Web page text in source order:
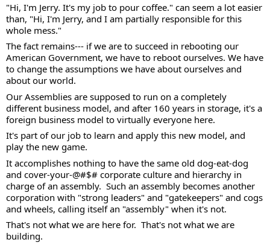
"Hi, I'm Jerry. It's my job to pour coffee." can seem a lot easier
than, "Hi, I'm Jerry, and I am partially responsible for this
whole mess."
The fact remains--- if we are to succeed in rebooting our
American Government, we have to reboot ourselves. We have
to change the assumptions we have about ourselves and
about our world.
Our Assemblies are supposed to run on a completely
different business model, and after 160 years in storage, it's a
foreign business model to virtually everyone here.
It's part of our job to learn and apply this new model, and
play the new game.
It accomplishes nothing to have the same old dog-eat-dog
and cover-your-@#$# corporate culture and hierarchy in
charge of an assembly.  Such an assembly becomes another
corporation with "strong leaders" and "gatekeepers" and cogs
and wheels, calling itself an "assembly" when it's not.
That's not what we are here for.  That's not what we are
building.